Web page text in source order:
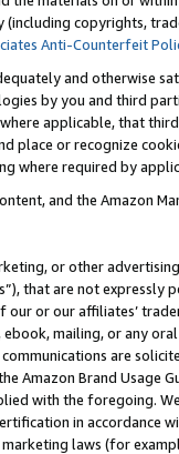
copyrights,
Anti-Counterfeit
and otherwise
by you and third
applicable, that
or recognize
where required by
and the Amazon
or other
that are not expressly
or our affiliates’
mailing, or any
are
Amazon Brand
with the foregoing.
in accordance
laws (for